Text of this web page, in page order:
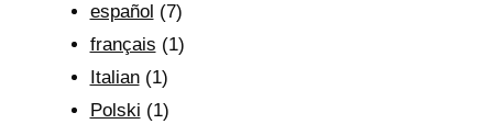
español (7)
français (1)
Italian(1)
Polski (1)